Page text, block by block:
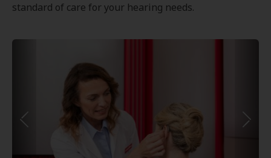
standard of care for your hearing needs.